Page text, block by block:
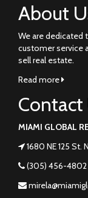
About
We are
customer service
sell real estate.
Read more
Contact
MIAMI GLOBAL
1680 NE 125 St.
(305) 456-4802